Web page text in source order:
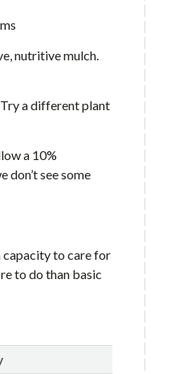
nutritive mulch.
Try a different plant
a 10%
see some
capacity to care for
to do than basic